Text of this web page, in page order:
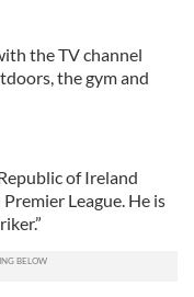
the TV channel
the gym and
of Ireland
League. He is